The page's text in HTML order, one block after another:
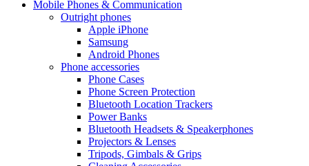
Mobile Phones & Communication
Outright phones
Apple iPhone
Samsung
Android Phones
Phone accessories
Phone Cases
Phone Screen Protection
Bluetooth Location Trackers
Power Banks
Bluetooth Headsets & Speakerphones
Projectors & Lenses
Tripods, Gimbals & Grips